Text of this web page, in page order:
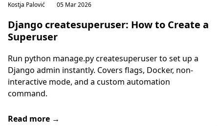
Kostja Palović 05 Mar 2026
Django createsuperuser: How to Create a
Superuser
Run python manage.py createsuperuser to set up a
Django admin instantly. Covers flags, Docker, non-
interactive mode, and a custom automation
command.
Read more →